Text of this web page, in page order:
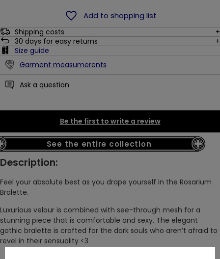
Add to shopping list
Shipping costs
30 days for easy returns
Size guide
Garment measumerents
Ask a question
Be the first to write a review
See the entire collection
Description:
Feel your absolute best as you drape yourself in the Rosarium
Bralette.
Luxurious velour is combined with see-through mesh for a
stunning piece that is comfortable and sexy. The elegant
gothic bralette is crafted for the dark souls who aren’t afraid to
revel in their sensuality <3